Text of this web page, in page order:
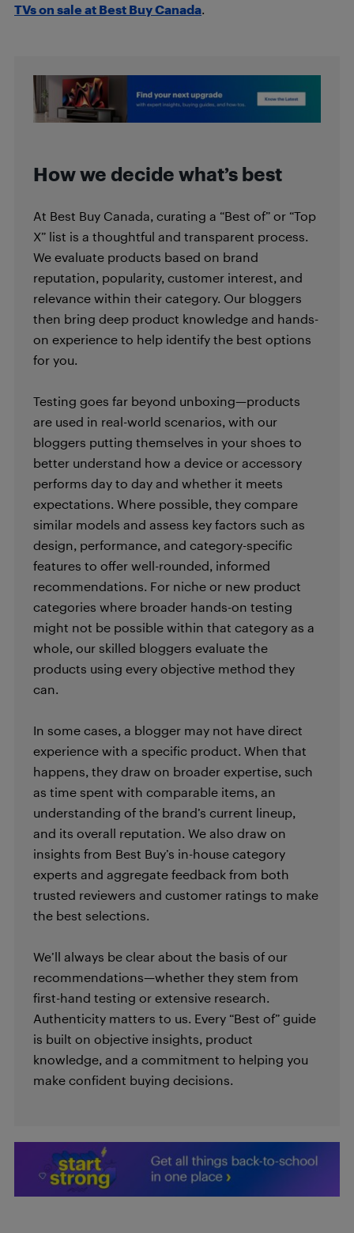
TVs on sale at Best Buy Canada
How we decide what’s best
At Best Buy Canada, curating a “Best of” or “Top
X” list is a thoughtful and transparent process.
We evaluate products based on brand
reputation, popularity, customer interest, and
relevance within their category. Our bloggers
then bring deep product knowledge and hands-
on experience to help identify the best options
for you.
Testing goes far beyond unboxing—products
are used in real-world scenarios, with our
bloggers putting themselves in your shoes to
better understand how a device or accessory
performs day to day and whether it meets
expectations. Where possible, they compare
similar models and assess key factors such as
design, performance, and category-specific
features to offer well-rounded, informed
recommendations. For niche or new product
categories where broader hands-on testing
might not be possible within that category as a
whole, our skilled bloggers evaluate the
products using every objective method they
can.
In some cases, a blogger may not have direct
experience with a specific product. When that
happens, they draw on broader expertise, such
as time spent with comparable items, an
understanding of the brand’s current lineup,
and its overall reputation. We also draw on
insights from Best Buy’s in-house category
experts and aggregate feedback from both
trusted reviewers and customer ratings to make
the best selections.
We’ll always be clear about the basis of our
recommendations—whether they stem from
first-hand testing or extensive research.
Authenticity matters to us. Every “Best of” guide
is built on objective insights, product
knowledge, and a commitment to helping you
make confident buying decisions.